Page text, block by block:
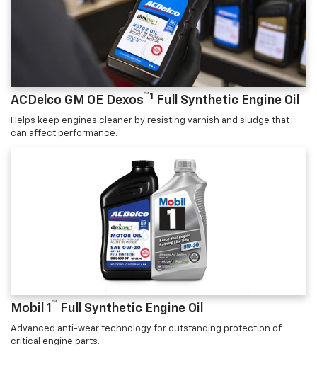
ACDelco GM OE Dexos™1 Full Synthetic Engine Oil
Helps keep engines cleaner by resisting varnish and sludge that
can affect performance.
Mobil 1 ™ Full Synthetic Engine Oil
Advanced anti-wear technology for outstanding protection of
critical engine parts.